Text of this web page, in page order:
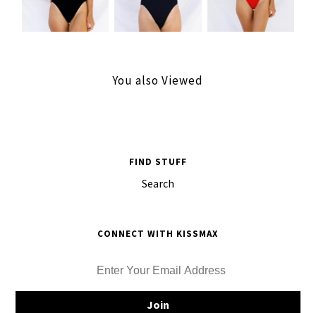
You also Viewed
FIND STUFF
Search
CONNECT WITH KISSMAX